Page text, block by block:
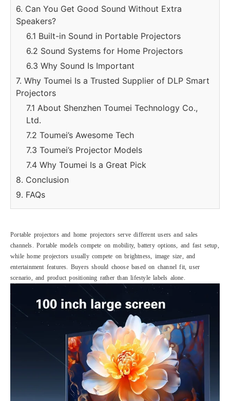
6. Can You Get Good Sound Without Extra
Speakers?
6.1 Built-in Sound in Portable Projectors
6.2 Sound Systems for Home Projectors
6.3 Why Sound Is Important
7. Why Toumei Is a Trusted Supplier of DLP Smart
Projectors
7.1 About Shenzhen Toumei Technology Co.,
Ltd.
7.2 Toumei’s Awesome Tech
7.3 Toumei’s Projector Models
7.4 Why Toumei Is a Great Pick
8. Conclusion
9. FAQs
Portable projectors and home projectors serve different users and sales
channels. Portable models compete on mobility, battery options, and fast setup,
while home projectors usually compete on brightness, image size, and
entertainment features. Buyers should choose based on channel fit, user
scenario, and product positioning rather than lifestyle labels alone.